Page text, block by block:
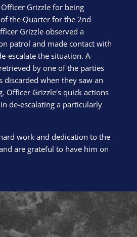
Grizzle for being
the Quarter for the 2nd
Grizzle observed a
patrol and made contact with
escalate the situation. A
by one of the parties
discarded when they saw an
Officer Grizzle's quick actions
de-escalating a particularly
work and dedication to the
are grateful to have him on